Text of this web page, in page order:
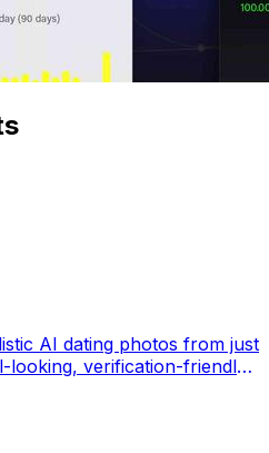
AI dating photos from just
looking, verification-friendly